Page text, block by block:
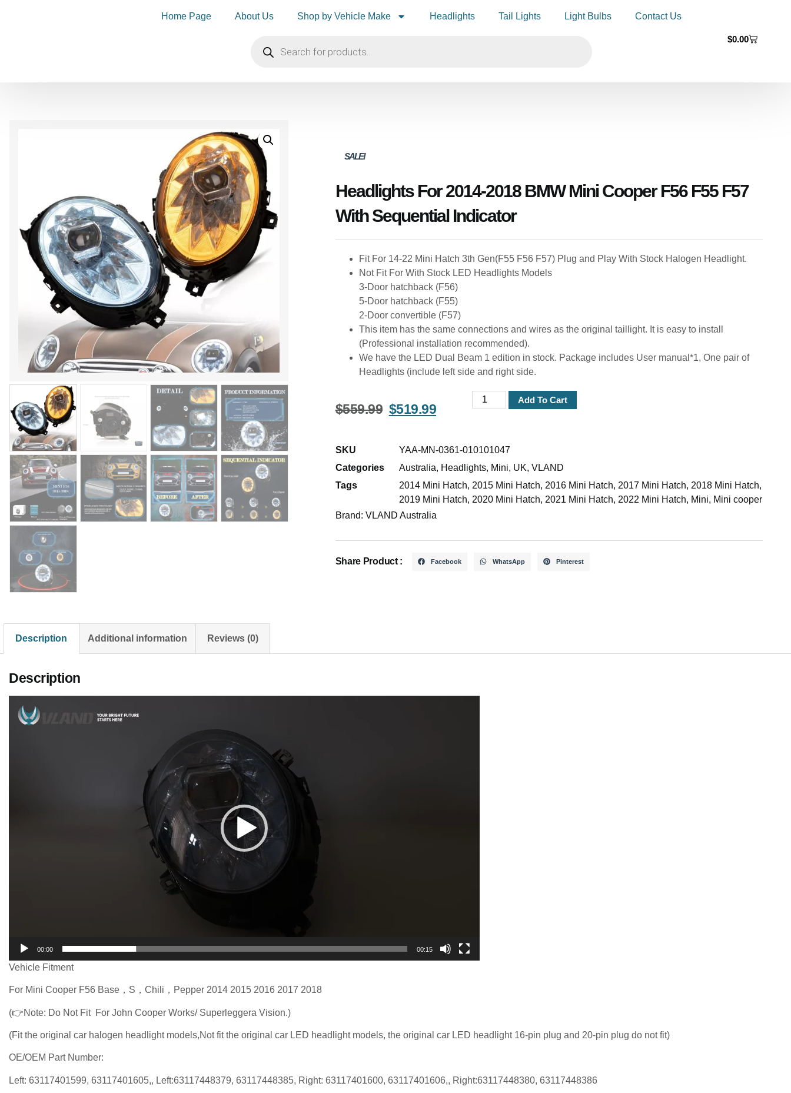
Home Page About Us Shop by Vehicle Make Headlights Tail Lights Light Bulbs Contact Us
$0.00
SALE!
Headlights For 2014-2018 BMW Mini Cooper F56 F55 F57
With Sequential Indicator
Fit For 14-22 Mini Hatch 3th Gen(F55 F56 F57) Plug and Play With Stock Halogen Headlight.
Not Fit For With Stock LED Headlights Models
3-Door hatchback (F56)
5-Door hatchback (F55)
2-Door convertible (F57)
This item has the same connections and wires as the original taillight. It is easy to install
(Professional installation recommended).
We have the LED Dual Beam 1 edition in stock. Package includes User manual*1, One pair of
Headlights (include left side and right side.
$559.99 $519.99
Add To Cart
SKU
YAA-MN-0361-010101047
Categories
Australia, Headlights, Mini, UK, VLAND
Tags
2014 Mini Hatch, 2015 Mini Hatch, 2016 Mini Hatch, 2017 Mini Hatch, 2018 Mini Hatch,
2019 Mini Hatch, 2020 Mini Hatch, 2021 Mini Hatch, 2022 Mini Hatch, Mini, Mini cooper
Brand: VLAND Australia
Share Product : Facebook WhatsApp Pinterest
Description Additional information Reviews (0)
Description
Player
00:00 00:15
Vehicle Fitment
For Mini Cooper F56 Base，S，Chili，Pepper 2014 2015 2016 2017 2018
(👉Note: Do Not Fit For John Cooper Works/ Superleggera Vision.)
(Fit the original car halogen headlight models,Not fit the original car LED headlight models, the original car LED headlight 16-pin plug and 20-pin plug do not fit)
OE/OEM Part Number:
Left: 63117401599, 63117401605,, Left:63117448379, 63117448385, Right: 63117401600, 63117401606,, Right:63117448380, 63117448386